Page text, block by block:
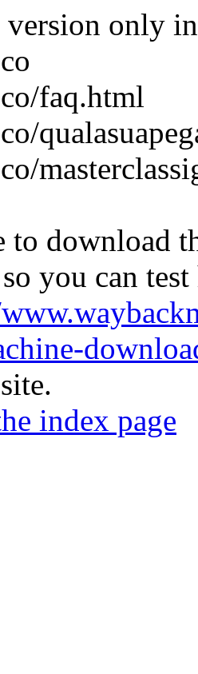
version only
faq.html
to download
you can
index page